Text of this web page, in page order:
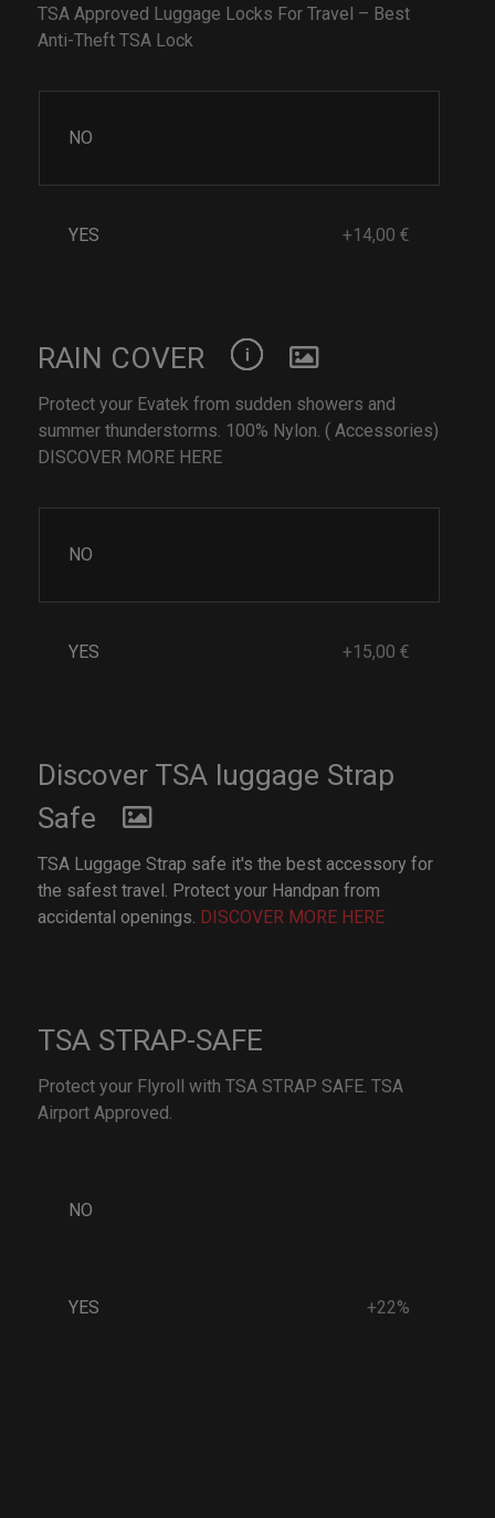
TSA Approved Luggage Locks For Travel – Best
Anti-Theft TSA Lock
NO
YES +14,00 €
RAIN COVER
Protect your Evatek from sudden showers and
summer thunderstorms. 100% Nylon. ( Accessories)
DISCOVER MORE HERE
NO
YES +15,00 €
Discover TSA luggage Strap
Safe
TSA Luggage Strap safe it's the best accessory for
the safest travel. Protect your Handpan from
accidental openings. DISCOVER MORE HERE
TSA STRAP-SAFE
Protect your Flyroll with TSA STRAP SAFE. TSA
Airport Approved.
NO
YES +22%